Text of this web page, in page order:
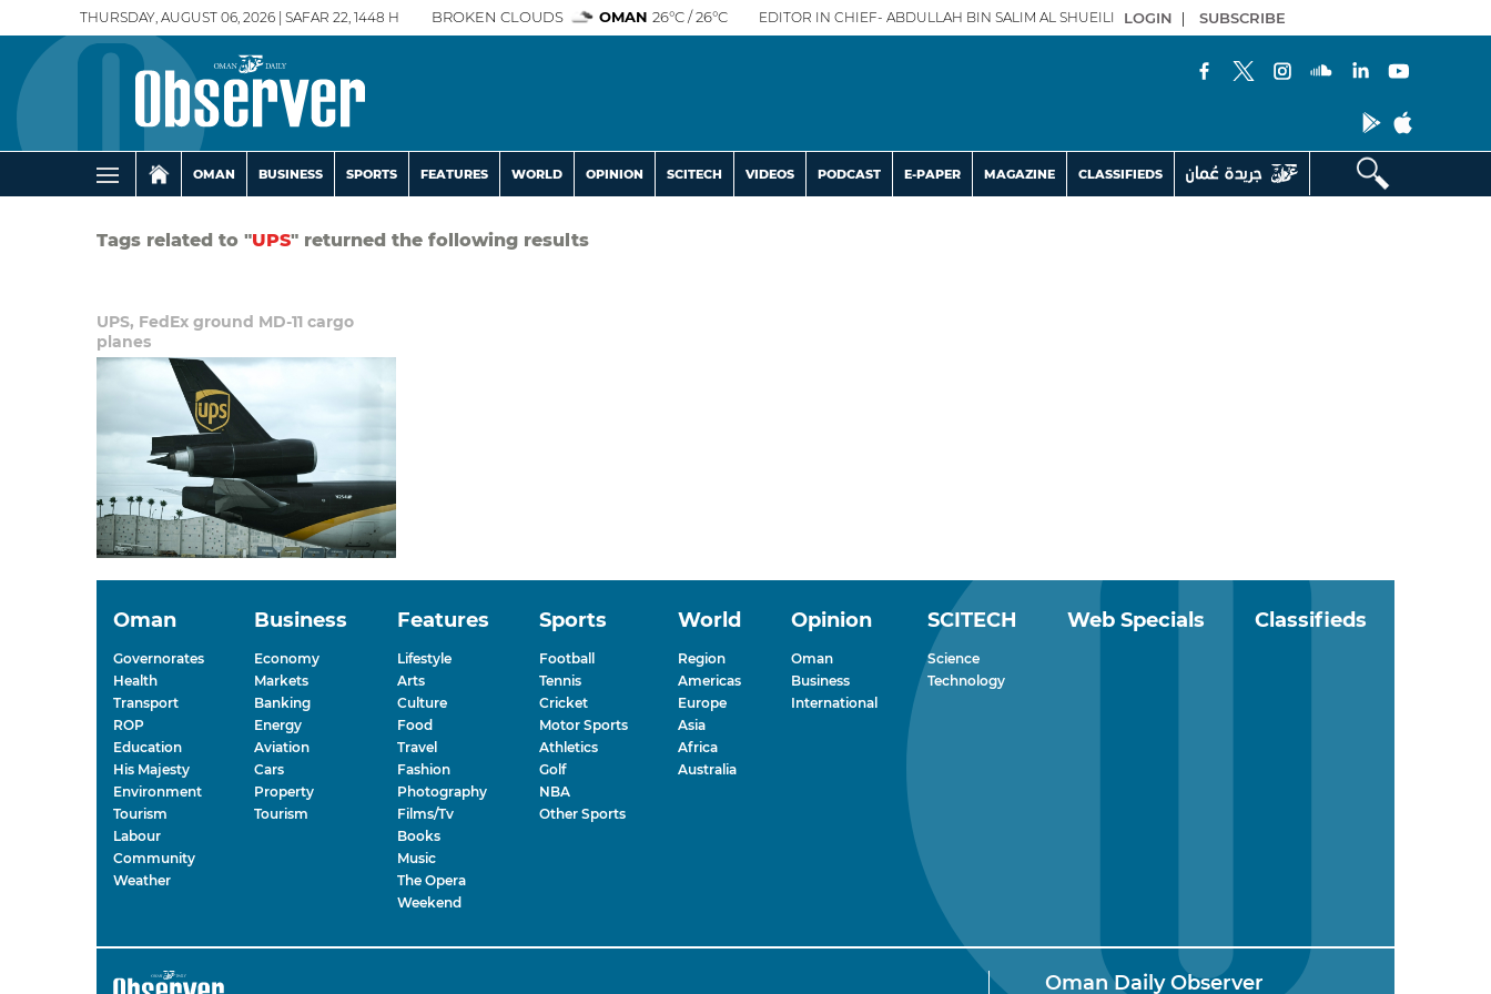
THURSDAY, AUGUST 06, 2026 | SAFAR 22, 1448 H BROKEN CLOUDS OMAN 26°C / 26°C EDITOR IN CHIEF- ABDULLAH BIN SALIM AL SHUEILI LOGIN | SUBSCRIBE
OMAN BUSINESS SPORTS FEATURES WORLD OPINION SCITECH VIDEOS PODCAST E-PAPER MAGAZINE CLASSIFIEDS
Tags related to "UPS" returned the following results
UPS, FedEx ground MD-11 cargo
planes
Oman
Governorates
Health
Transport
ROP
Education
His Majesty
Environment
Tourism
Labour
Community
Weather
Business
Economy
Markets
Banking
Energy
Aviation
Cars
Property
Tourism
Features
Lifestyle
Arts
Culture
Food
Travel
Fashion
Photography
Films/Tv
Books
Music
The Opera
Weekend
Sports
Football
Tennis
Cricket
Motor Sports
Athletics
Golf
NBA
Other Sports
World
Region
Americas
Europe
Asia
Africa
Australia
Opinion
Oman
Business
International
SCITECH
Science
Technology
Web Specials Classifieds
Oman Daily Observer